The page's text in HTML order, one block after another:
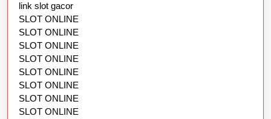
link slot gacor
SLOT ONLINE
SLOT ONLINE
SLOT ONLINE
SLOT ONLINE
SLOT ONLINE
SLOT ONLINE
SLOT ONLINE
SLOT ONLINE